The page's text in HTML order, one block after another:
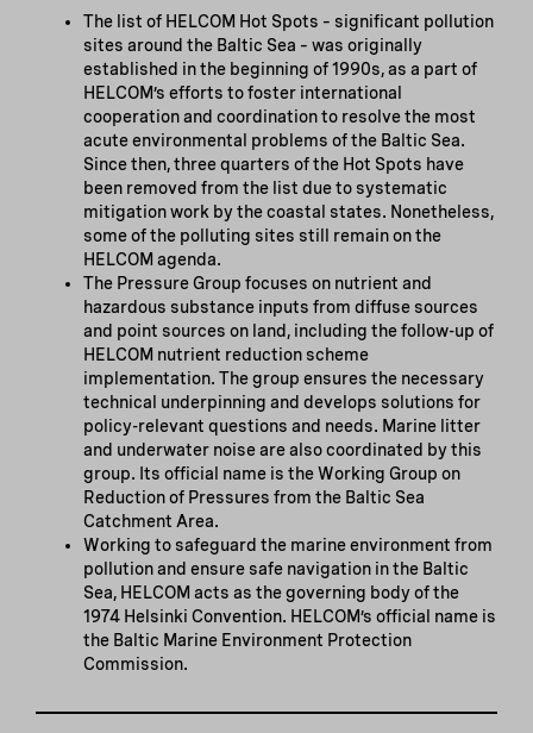
The list of HELCOM Hot Spots – significant pollution
sites around the Baltic Sea – was originally
established in the beginning of 1990s, as a part of
HELCOM’s efforts to foster international
cooperation and coordination to resolve the most
acute environmental problems of the Baltic Sea.
Since then, three quarters of the Hot Spots have
been removed from the list due to systematic
mitigation work by the coastal states. Nonetheless,
some of the polluting sites still remain on the
HELCOM agenda.
The Pressure Group focuses on nutrient and
hazardous substance inputs from diffuse sources
and point sources on land, including the follow-up of
HELCOM nutrient reduction scheme
implementation. The group ensures the necessary
technical underpinning and develops solutions for
policy-relevant questions and needs. Marine litter
and underwater noise are also coordinated by this
group. Its official name is the Working Group on
Reduction of Pressures from the Baltic Sea
Catchment Area.
Working to safeguard the marine environment from
pollution and ensure safe navigation in the Baltic
Sea, HELCOM acts as the governing body of the
1974 Helsinki Convention. HELCOM’s official name is
the Baltic Marine Environment Protection
Commission.